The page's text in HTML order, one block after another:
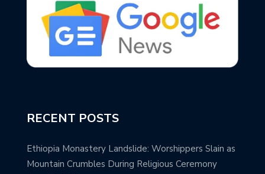
RECENT POSTS
Ethiopia Monastery Landslide: Worshippers Slain as
Mountain Crumbles During Religious Ceremony